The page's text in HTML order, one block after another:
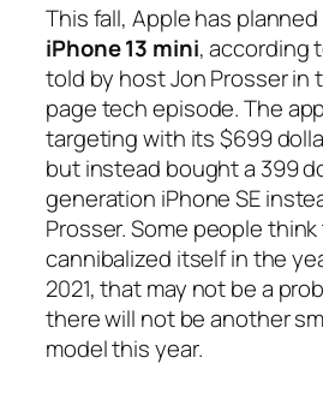
This fall, Apple has
iPhone 13 mini, according
told by host Jon Prosser
page tech episode. The
targeting with its $699
but instead bought a 399
generation iPhone SE
Prosser. Some people
cannibalized itself in the
2021, that may not be a
there will not be another
model this year.